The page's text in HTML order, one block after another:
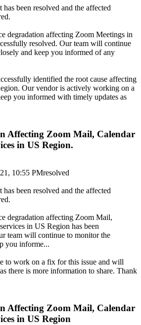
been resolved and the affected
degradation affecting Zoom Meetings in
resolved. Our team will continue
and keep you informed of any
identified the root cause affecting
Our vendor is actively working on a
you informed with timely updates as
Affecting Zoom Mail, Calendar
in US Region.
10:55 PMresolved
been resolved and the affected
degradation affecting Zoom Mail,
in US Region has been
team will continue to monitor the
you informe...
to work on a fix for this issue and will
there is more information to share. Thank
Affecting Zoom Mail, Calendar
in US Region